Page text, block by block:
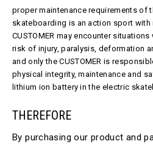
proper maintenance requirements of
skateboarding is an action sport with
CUSTOMER may encounter
risk of injury, paralysis, deformation
and only the CUSTOMER is
physical integrity, maintenance and
lithium ion battery in the electric
THEREFORE
By purchasing our product and